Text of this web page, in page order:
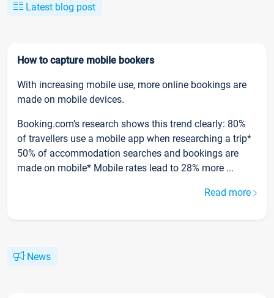
Latest blog post
How to capture mobile bookers
With increasing mobile use, more online bookings are
made on mobile devices.
Booking.com’s research shows this trend clearly: 80%
of travellers use a mobile app when researching a trip*
50% of accommodation searches and bookings are
made on mobile* Mobile rates lead to 28% more ...
Read more
News